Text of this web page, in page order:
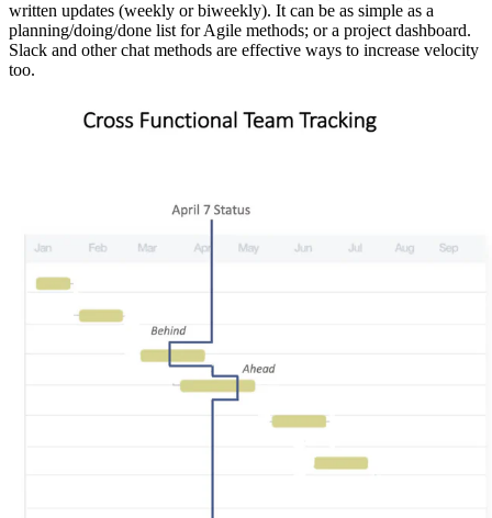
written updates (weekly or biweekly). It can be as simple as a
planning/doing/done list for Agile methods; or a project dashboard.
Slack and other chat methods are effective ways to increase velocity
too.